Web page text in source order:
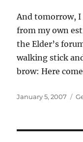
And tomorrow, I
from my own
the Elder’s
walking stick
brow: Here
Posted
January 5, 2007